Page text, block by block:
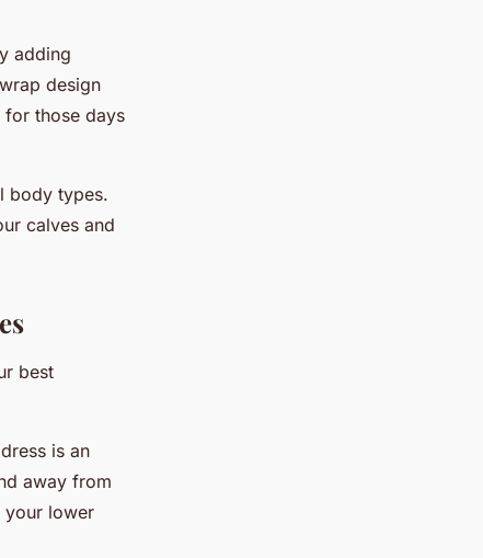
adding
design
those days
body types.
calves and
best
is an
away from
your lower